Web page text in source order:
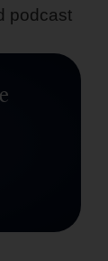
podcast